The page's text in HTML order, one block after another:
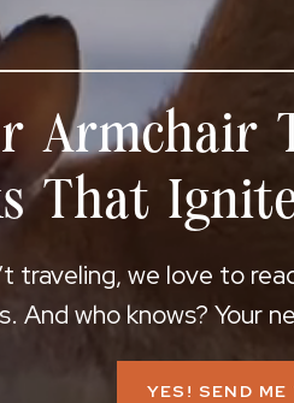
YES! SEND
traveling, we love to
And who knows? Your
Armchair
That